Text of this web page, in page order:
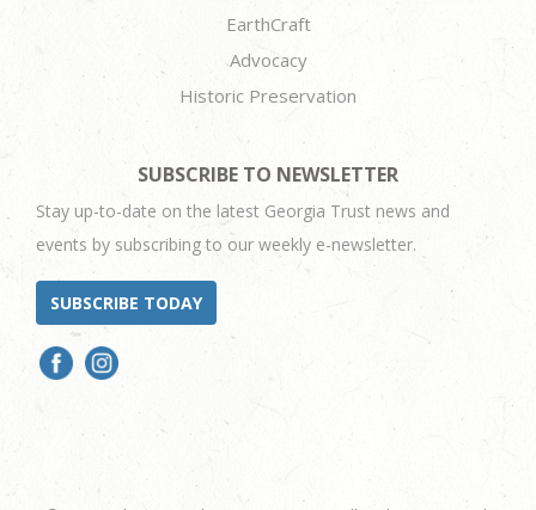
EarthCraft
Advocacy
Historic Preservation
SUBSCRIBE TO NEWSLETTER
Stay up-to-date on the latest Georgia Trust news and
events by subscribing to our weekly e-newsletter.
SUBSCRIBE TODAY